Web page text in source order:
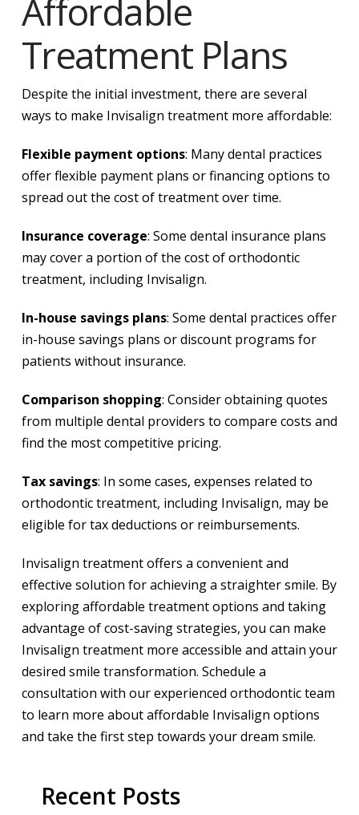
Affordable
Treatment Plans
Despite the initial investment, there are several
ways to make Invisalign treatment more affordable:
Flexible payment options: Many dental practices
offer flexible payment plans or financing options to
spread out the cost of treatment over time.
Insurance coverage: Some dental insurance plans
may cover a portion of the cost of orthodontic
treatment, including Invisalign.
In-house savings plans: Some dental practices offer
in-house savings plans or discount programs for
patients without insurance.
Comparison shopping: Consider obtaining quotes
from multiple dental providers to compare costs and
find the most competitive pricing.
Tax savings: In some cases, expenses related to
orthodontic treatment, including Invisalign, may be
eligible for tax deductions or reimbursements.
Invisalign treatment offers a convenient and
effective solution for achieving a straighter smile. By
exploring affordable treatment options and taking
advantage of cost-saving strategies, you can make
Invisalign treatment more accessible and attain your
desired smile transformation. Schedule a
consultation with our experienced orthodontic team
to learn more about affordable Invisalign options
and take the first step towards your dream smile.
Recent Posts